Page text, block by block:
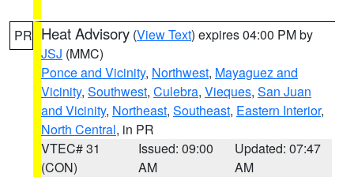
PR Heat Advisory (View Text) expires 04:00 PM by
JSJ (MMC)
Ponce and Vicinity, Northwest, Mayaguez and
Vicinity, Southwest, Culebra, Vieques, San Juan
and Vicinity, Northeast, Southeast, Eastern Interior,
North Central, in PR
VTEC# 31
(CON)
Issued: 09:00
AM
Updated: 07:47
AM